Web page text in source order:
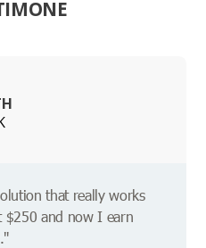
that really works
and now I earn